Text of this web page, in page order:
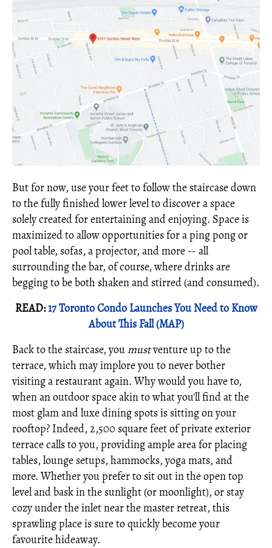
But for now, use your feet to follow the staircase down
to the fully finished lower level to discover a space
solely created for entertaining and enjoying. Space is
maximized to allow opportunities for a ping pong or
pool table, sofas, a projector, and more -- all
surrounding the bar, of course, where drinks are
begging to be both shaken and stirred (and consumed).
READ:17 Toronto Condo Launches You Need to Know
About This Fall (MAP)
Back to the staircase, you mustventure up to the
terrace, which may implore you to never bother
visiting a restaurant again. Why would you have to,
when an outdoor space akin to what you'll find at the
most glam and luxe dining spots is sitting on your
rooftop? Indeed, 2,500 square feet of private exterior
terrace calls to you, providing ample area for placing
tables, lounge setups, hammocks, yoga mats, and
more. Whether you prefer to sit out in the open top
level and bask in the sunlight (or moonlight), or stay
cozy under the inlet near the master retreat, this
sprawling place is sure to quickly become your
favourite hideaway.